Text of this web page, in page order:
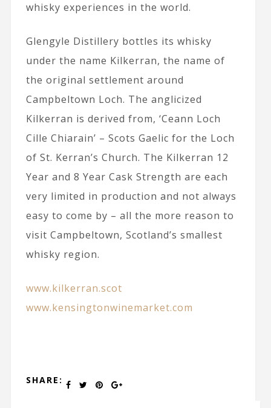
whisky experiences in the world.
Glengyle Distillery bottles its whisky
under the name Kilkerran, the name of
the original settlement around
Campbeltown Loch. The anglicized
Kilkerran is derived from, ‘Ceann Loch
Cille Chiarain’ – Scots Gaelic for the Loch
of St. Kerran’s Church. The Kilkerran 12
Year and 8 Year Cask Strength are each
very limited in production and not always
easy to come by – all the more reason to
visit Campbeltown, Scotland’s smallest
whisky region.
www.kilkerran.scot
www.kensingtonwinemarket.com
SHARE: